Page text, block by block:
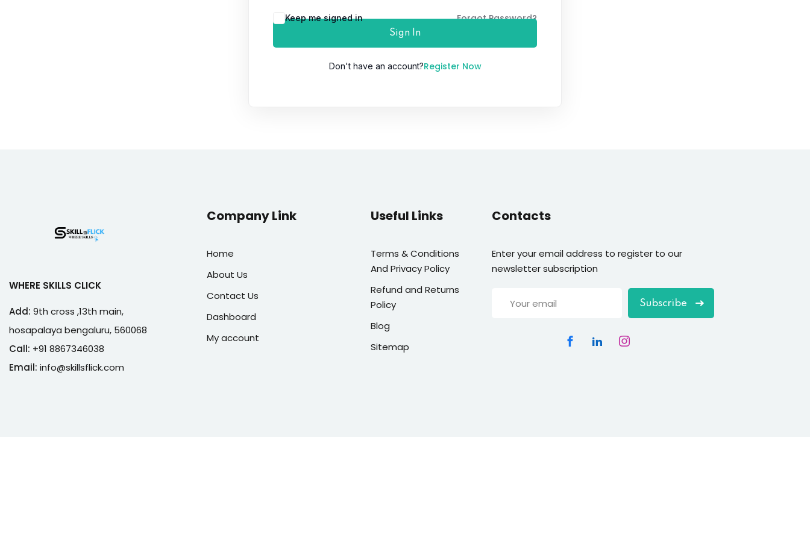
Keep me signed in Forgot Password?
Sign In
Don't have an account?Register Now
WHERE SKILLS CLICK
Add: 9th cross ,13th main,
hosapalaya bengaluru, 560068
Call: +91 8867346038
Email: info@skillsflick.com
Company Link
Home
About Us
Contact Us
Dashboard
My account
Useful Links
Terms & Conditions
And Privacy Policy
Refund and Returns
Policy
Blog
Sitemap
Contacts
Enter your email address to register to our
newsletter subscription
Subscribe